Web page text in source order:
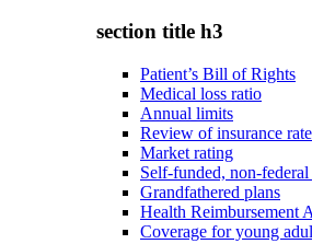
section title h3
Patient’s Bill of Rights
Medical loss ratio
Annual limits
Review of insurance
Market rating
Self-funded, non-
Grandfathered plans
Health Reimbursement
Coverage for young